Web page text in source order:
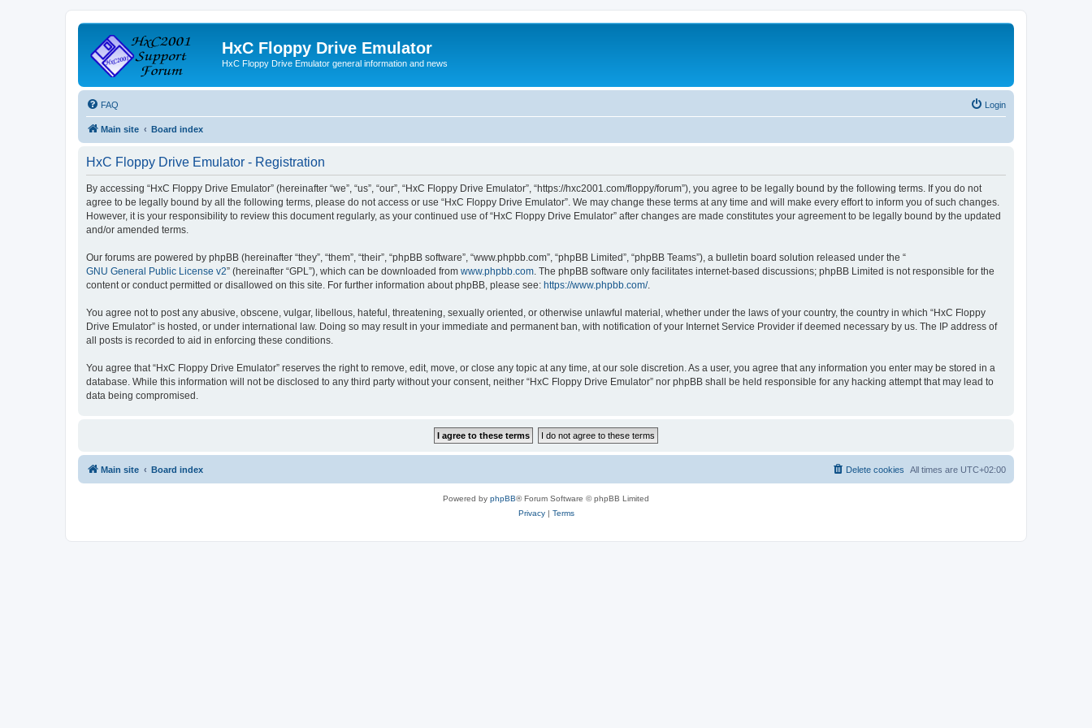
HxC Floppy Drive Emulator
HxC Floppy Drive Emulator general information and news
FAQ Login
Main site Board index
HxC Floppy Drive Emulator - Registration
By accessing “HxC Floppy Drive Emulator” (hereinafter “we”, “us”, “our”, “HxC Floppy Drive Emulator”, “https://hxc2001.com/floppy/forum”), you agree to be legally bound by the following terms. If you do not
agree to be legally bound by all the following terms, please do not access or use “HxC Floppy Drive Emulator”. We may change these terms at any time and will make every effort to inform you of such changes.
However, it is your responsibility to review this document regularly, as your continued use of “HxC Floppy Drive Emulator” after changes are made constitutes your agreement to be legally bound by the updated
and/or amended terms.
Our forums are powered by phpBB (hereinafter “they”, “them”, “their”, “phpBB software”, “www.phpbb.com”, “phpBB Limited”, “phpBB Teams”), a bulletin board solution released under the “
GNU General Public License v2” (hereinafter “GPL”), which can be downloaded from www.phpbb.com . The phpBB software only facilitates internet-based discussions; phpBB Limited is not responsible for the
content or conduct permitted or disallowed on this site. For further information about phpBB, please see: https://www.phpbb.com/.
You agree not to post any abusive, obscene, vulgar, libellous, hateful, threatening, sexually oriented, or otherwise unlawful material, whether under the laws of your country, the country in which “HxC Floppy
Drive Emulator” is hosted, or under international law. Doing so may result in your immediate and permanent ban, with notification of your Internet Service Provider if deemed necessary by us. The IP address of
all posts is recorded to aid in enforcing these conditions.
You agree that “HxC Floppy Drive Emulator” reserves the right to remove, edit, move, or close any topic at any time, at our sole discretion. As a user, you agree that any information you enter may be stored in a
database. While this information will not be disclosed to any third party without your consent, neither “HxC Floppy Drive Emulator” nor phpBB shall be held responsible for any hacking attempt that may lead to
data being compromised.
Main site Board index All times are UTC+02:00
Delete cookies
Powered by phpBB® Forum Software © phpBB Limited
Privacy| Terms